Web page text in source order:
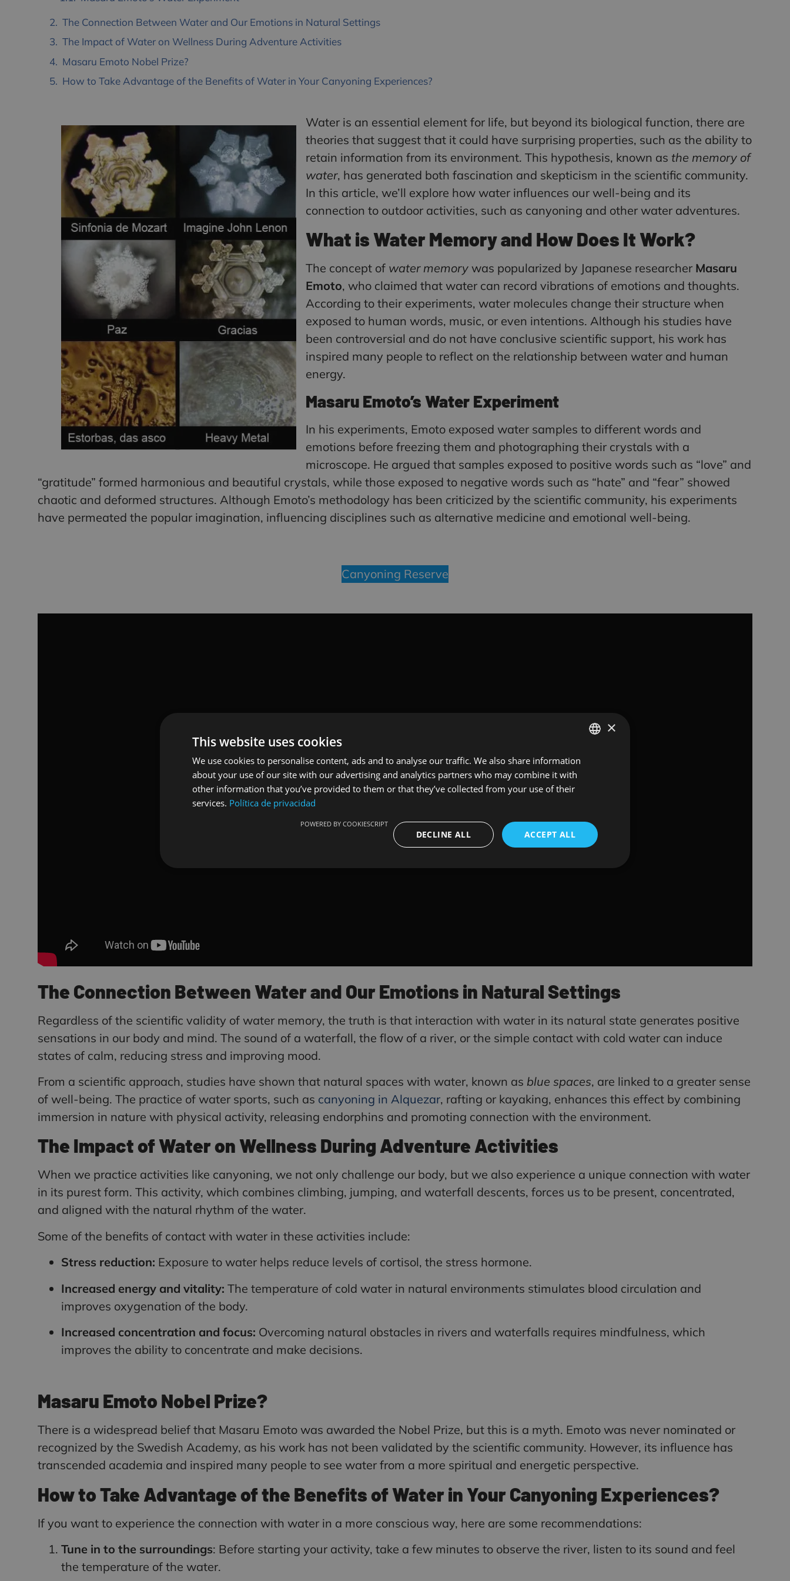
The Connection Between Water and Our Emotions in Natural Settings
The Impact of Water on Wellness During Adventure Activities
Masaru Emoto Nobel Prize?
How to Take Advantage of the Benefits of Water in Your Canyoning Experiences?
Water is an essential element for life, but beyond its biological function, there are
theories that suggest that it could have surprising properties, such as the ability to
retain information from its environment. This hypothesis, known as the memory of
water, has generated both fascination and skepticism in the scientific community.
In this article, we’ll explore how water influences our well-being and its
connection to outdoor activities, such as canyoning and other water adventures.
What is Water Memory and How Does It Work?
The concept of water memory was popularized by Japanese researcher Masaru
Emoto, who claimed that water can record vibrations of emotions and thoughts.
According to their experiments, water molecules change their structure when
exposed to human words, music, or even intentions. Although his studies have
been controversial and do not have conclusive scientific support, his work has
inspired many people to reflect on the relationship between water and human
energy.
Masaru Emoto’s Water Experiment
In his experiments, Emoto exposed water samples to different words and
emotions before freezing them and photographing their crystals with a
microscope. He argued that samples exposed to positive words such as “love” and
“gratitude” formed harmonious and beautiful crystals, while those exposed to negative words such as “hate” and “fear” showed
chaotic and deformed structures. Although Emoto’s methodology has been criticized by the scientific community, his experiments
have permeated the popular imagination, influencing disciplines such as alternative medicine and emotional well-being.
Canyoning Reserve
The Connection Between Water and Our Emotions in Natural Settings
Regardless of the scientific validity of water memory, the truth is that interaction with water in its natural state generates positive
sensations in our body and mind. The sound of a waterfall, the flow of a river, or the simple contact with cold water can induce
states of calm, reducing stress and improving mood.
From a scientific approach, studies have shown that natural spaces with water, known as blue spaces, are linked to a greater sense
of well-being. The practice of water sports, such as canyoning in Alquezar, rafting or kayaking, enhances this effect by combining
immersion in nature with physical activity, releasing endorphins and promoting connection with the environment.
The Impact of Water on Wellness During Adventure Activities
When we practice activities like canyoning, we not only challenge our body, but we also experience a unique connection with water
in its purest form. This activity, which combines climbing, jumping, and waterfall descents, forces us to be present, concentrated,
and aligned with the natural rhythm of the water.
Some of the benefits of contact with water in these activities include:
Stress reduction: Exposure to water helps reduce levels of cortisol, the stress hormone.
Increased energy and vitality: The temperature of cold water in natural environments stimulates blood circulation and
improves oxygenation of the body.
Increased concentration and focus: Overcoming natural obstacles in rivers and waterfalls requires mindfulness, which
improves the ability to concentrate and make decisions.
Masaru Emoto Nobel Prize?
There is a widespread belief that Masaru Emoto was awarded the Nobel Prize, but this is a myth. Emoto was never nominated or
recognized by the Swedish Academy, as his work has not been validated by the scientific community. However, its influence has
transcended academia and inspired many people to see water from a more spiritual and energetic perspective.
How to Take Advantage of the Benefits of Water in Your Canyoning Experiences?
If you want to experience the connection with water in a more conscious way, here are some recommendations:
Tune in to the surroundings: Before starting your activity, take a few minutes to observe the river, listen to its sound and feel
the temperature of the water.
×
This website uses cookies
We use cookies to personalise content, ads and to analyse our traffic. We also share information
about your use of our site with our advertising and analytics partners who may combine it with
other information that you’ve provided to them or that they’ve collected from your use of their
services. Política de privacidad
ACCEPT ALL
DECLINE ALL
POWERED BY COOKIESCRIPT